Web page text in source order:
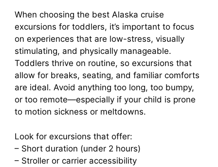
d
e
o
When choosing the best Alaska cruise
excursions for toddlers, it’s important to focus
on experiences that are low-stress, visually
stimulating, and physically manageable.
Toddlers thrive on routine, so excursions that
allow for breaks, seating, and familiar comforts
are ideal. Avoid anything too long, too bumpy,
or too remote—especially if your child is prone
to motion sickness or meltdowns.
Look for excursions that offer:
– Short duration (under 2 hours)
– Stroller or carrier accessibility